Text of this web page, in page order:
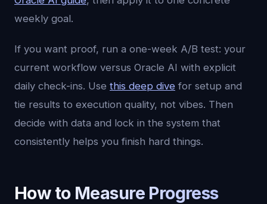
weekly goal.
If you want proof, run a one-week A/B test: your
current workflow versus Oracle AI with explicit
daily check-ins. Use this deep dive for setup and
tie results to execution quality, not vibes. Then
decide with data and lock in the system that
consistently helps you finish hard things.
How to Measure Progress